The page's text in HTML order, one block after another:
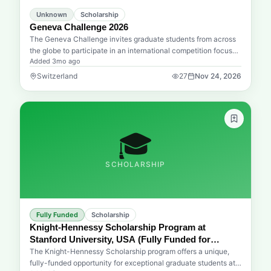
opportunity to advance your education and career in Japan
pass you by!
Unknown Scholarship
Geneva Challenge 2026
The Geneva Challenge invites graduate students from across
the globe to participate in an international competition focused
on developing innovative and interdisciplinary solutions. The
2026 edition specifically targets the pressing challenges
creative thinking and collaborative problem-solving among the
next generation of global leaders. It serves as a significant
platform for students to translate theoretical knowledge into
actionable strategies that can influence international
Added 3mo ago
Switzerland 27 Nov 24, 2026
🎓
SCHOLARSHIP
Fully Funded Scholarship
Knight-Hennessy Scholarship Program at
Stanford University, USA (Fully Funded for
Graduate Studies)
The Knight-Hennessy Scholarship program offers a unique,
fully-funded opportunity for exceptional graduate students at